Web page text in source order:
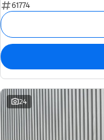
61774
24